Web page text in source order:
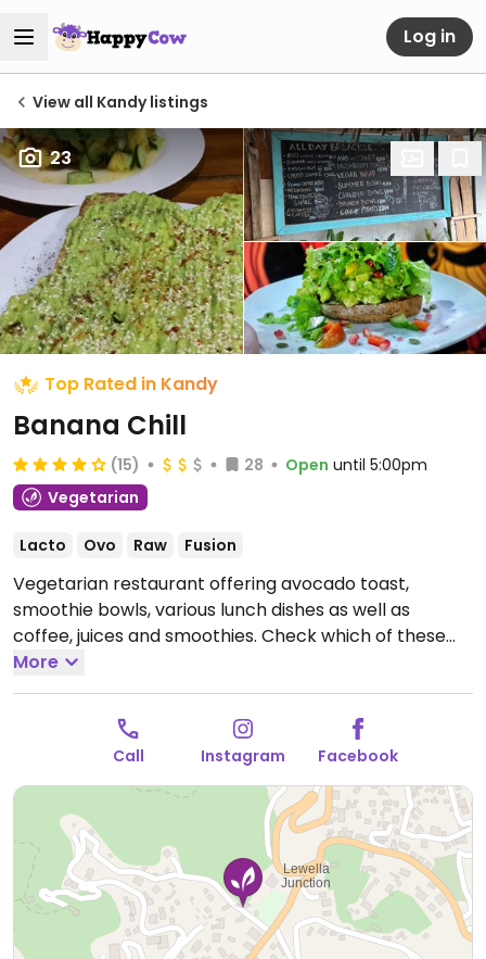
Log in
View all Kandy listings
23
Top Rated in Kandy
Banana Chill
(15) 28 Open until 5:00pm
Vegetarian
Lacto Ovo Raw Fusion
Vegetarian restaurant offering avocado toast,
smoothie bowls, various lunch dishes as well as
coffee, juices and smoothies. Check which of these
are vegan. Relocated from 5 Rajapihilla Mawatha.
Open Mon-Sun 7:30am-5:00pm.
More
Call Instagram Facebook